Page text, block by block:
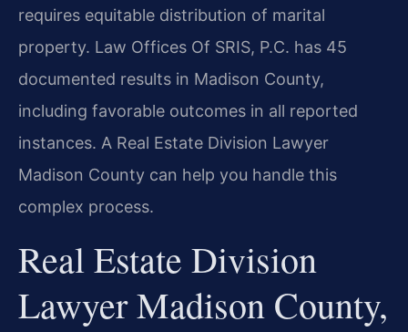
requires equitable distribution of marital
property. Law Offices Of SRIS, P.C. has 45
documented results in Madison County,
including favorable outcomes in all reported
instances. A Real Estate Division Lawyer
Madison County can help you handle this
complex process.
Real Estate Division
Lawyer Madison County,